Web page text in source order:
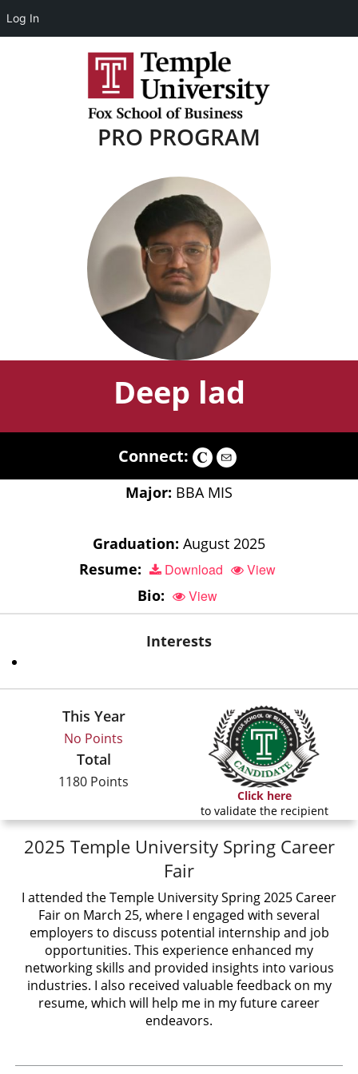
PRO PROGRAM
Deep lad
Connect:
Major: BBA MIS
Graduation: August 2025
Resume:
Download View
Bio: View
Interests
This Year
No Points
Total
1180 Points
Click here
to validate the recipient
2025 Temple University Spring Career
Fair
I attended the Temple University Spring 2025 Career
Fair on March 25, where I engaged with several
employers to discuss potential internship and job
opportunities. This experience enhanced my
networking skills and provided insights into various
industries. I also received valuable feedback on my
resume, which will help me in my future career
endeavors.
Log In